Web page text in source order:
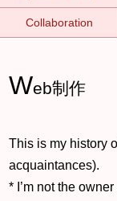
Collaboration
Web制作
This is my history
acquaintances).
* I’m not the